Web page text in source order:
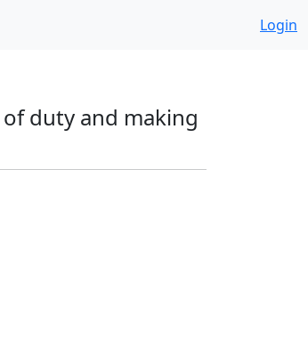
Login
duty and making